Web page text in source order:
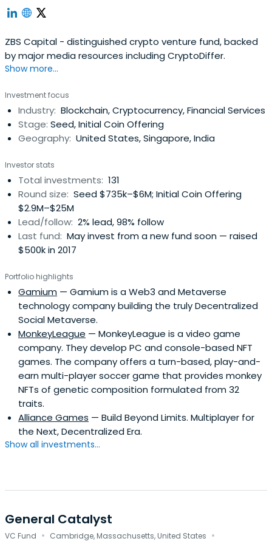
ZBS Capital - distinguished crypto venture fund, backed
by major media resources including CryptoDiffer.
Show more...
Investment focus
Industry: Blockchain, Cryptocurrency, Financial Services
Stage: Seed, Initial Coin Offering
Geography: United States, Singapore, India
Investor stats
Total investments: 131
Round size: Seed $735k–$6M; Initial Coin Offering
$2.9M–$25M
Lead/follow: 2% lead, 98% follow
Last fund: May invest from a new fund soon — raised
$500k in 2017
Portfolio highlights
Gamium — Gamium is a Web3 and Metaverse
technology company building the truly Decentralized
Social Metaverse.
MonkeyLeague — MonkeyLeague is a video game
company. They develop PC and console-based NFT
games. The company offers a turn-based, play-and-
earn multi-player soccer game that provides monkey
NFTs of genetic composition formulated from 32
traits.
Alliance Games — Build Beyond Limits. Multiplayer for
the Next, Decentralized Era.
Show all investments...
General Catalyst
VC Fund · Cambridge, Massachusetts, United States ·